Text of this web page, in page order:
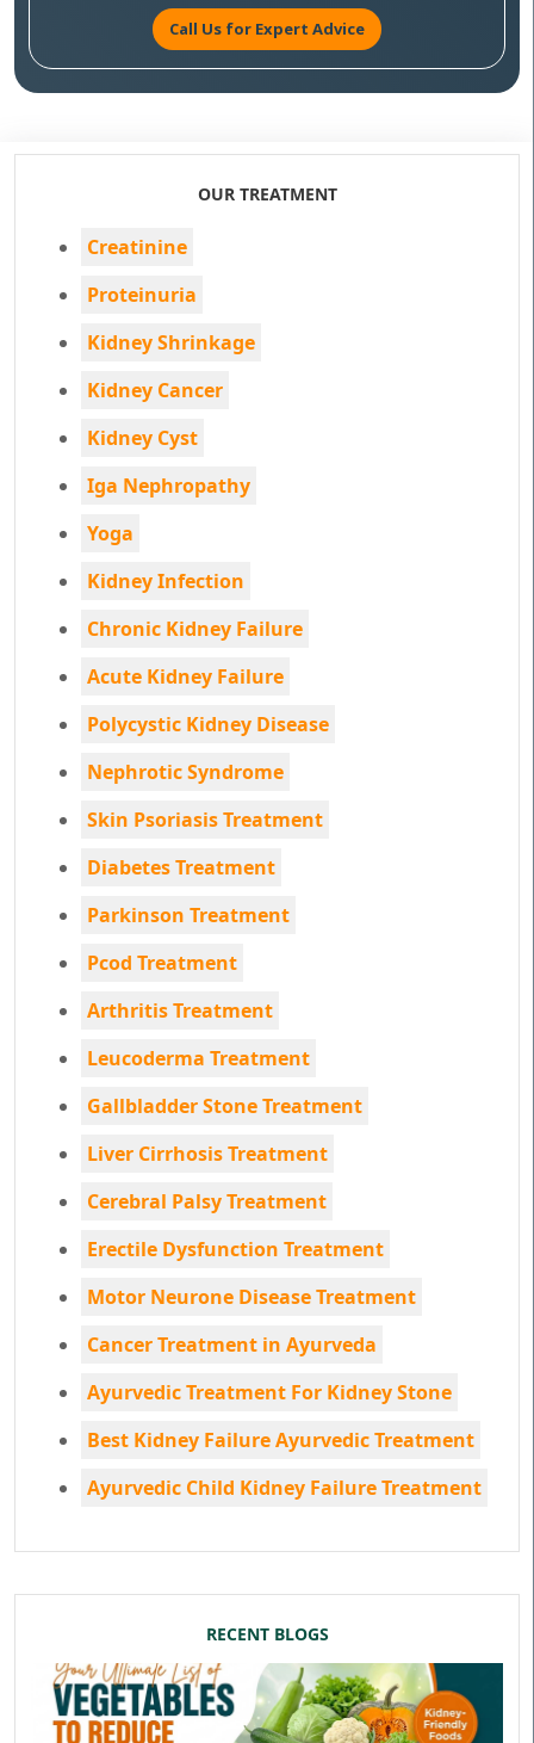
Call Us for Expert Advice
OUR TREATMENT
Creatinine
Proteinuria
Kidney Shrinkage
Kidney Cancer
Kidney Cyst
Iga Nephropathy
Yoga
Kidney Infection
Chronic Kidney Failure
Acute Kidney Failure
Polycystic Kidney Disease
Nephrotic Syndrome
Skin Psoriasis Treatment
Diabetes Treatment
Parkinson Treatment
Pcod Treatment
Arthritis Treatment
Leucoderma Treatment
Gallbladder Stone Treatment
Liver Cirrhosis Treatment
Cerebral Palsy Treatment
Erectile Dysfunction Treatment
Motor Neurone Disease Treatment
Cancer Treatment in Ayurveda
Ayurvedic Treatment For Kidney Stone
Best Kidney Failure Ayurvedic Treatment
Ayurvedic Child Kidney Failure Treatment
RECENT BLOGS